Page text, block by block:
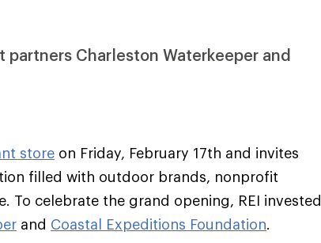
Charleston Waterkeeper and
store on Friday, February 17th and invites
filled with outdoor brands, nonprofit
To celebrate the grand opening, REI invested
and Coastal Expeditions Foundation.